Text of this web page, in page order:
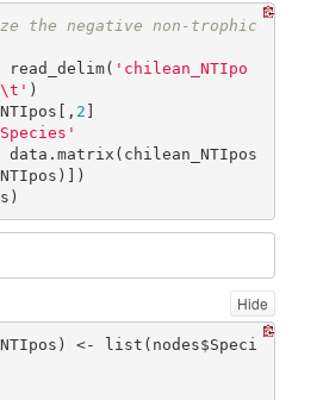
the negative non-trophic
read_delim( 'chilean_NTIpo
)
2 ]
data.matrix(chilean_NTIpos
Hide
<- list(nodes$Speci